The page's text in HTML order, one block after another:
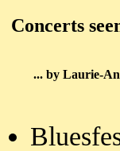
Concerts
... by Laurie-